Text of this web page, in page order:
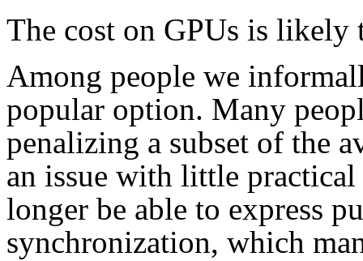
The cost on GPUs is likely
Among people we
popular option. Many
penalizing a subset of the
an issue with little
longer be able to express
synchronization, which